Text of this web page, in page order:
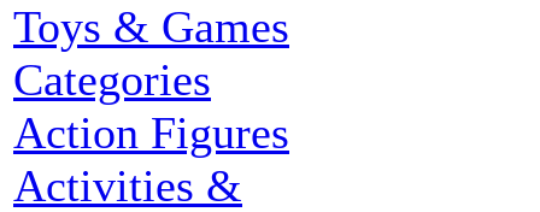
Toys & Games
Categories
Action Figures
Activities &